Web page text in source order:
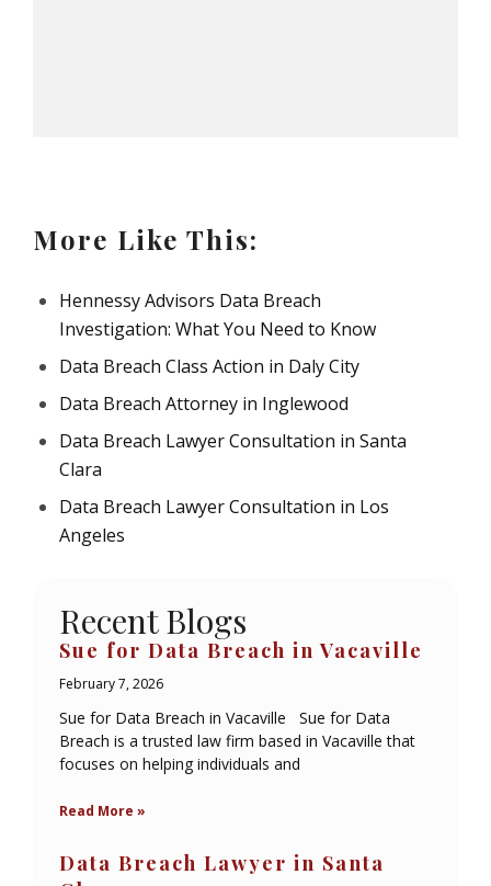
More Like This:
Hennessy Advisors Data Breach
Investigation: What You Need to Know
Data Breach Class Action in Daly City
Data Breach Attorney in Inglewood
Data Breach Lawyer Consultation in Santa
Clara
Data Breach Lawyer Consultation in Los
Angeles
Recent Blogs
Sue for Data Breach in Vacaville
February 7, 2026
Sue for Data Breach in Vacaville Sue for Data
Breach is a trusted law firm based in Vacaville that
focuses on helping individuals and
Read More »
Data Breach Lawyer in Santa